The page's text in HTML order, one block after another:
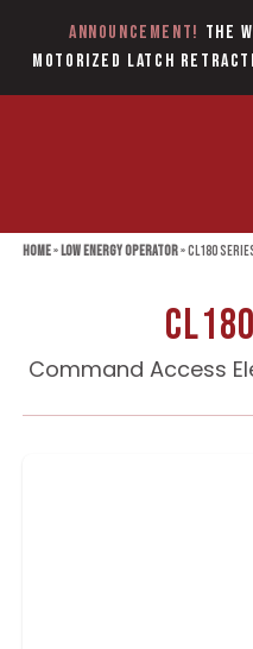
Announcement! The
Motorized Latch
Home»Low Energy Operator»CL180
Command Access